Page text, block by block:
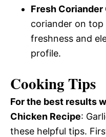
Fresh Coriander
coriander on
freshness and
profile.
Cooking Tips
For the best results
Chicken Recipe:
these helpful tips.